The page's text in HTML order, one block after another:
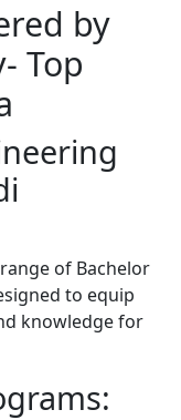
by
Top
of Bachelor
to equip
knowledge for